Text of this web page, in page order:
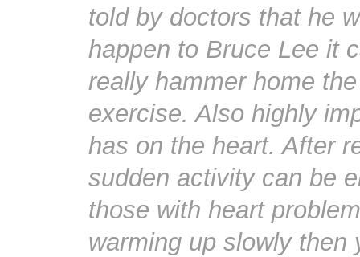
told by doctors that he
happen to Bruce Lee it
really hammer home
exercise. Also highly
has on the heart. After
sudden activity can be
those with heart
warming up slowly then